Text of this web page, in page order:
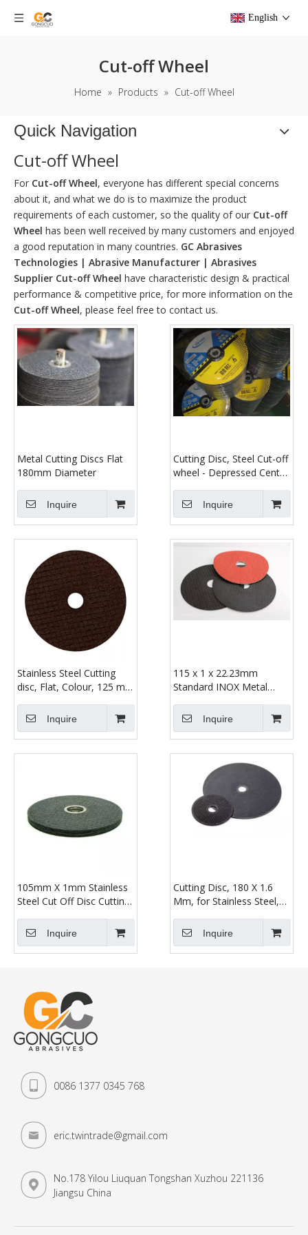
English
Cut-off Wheel
Home » Products » Cut-off Wheel
Quick Navigation
Cut-off Wheel
For Cut-off Wheel, everyone has different special concerns
about it, and what we do is to maximize the product
requirements of each customer, so the quality of our Cut-off
Wheel has been well received by many customers and enjoyed
a good reputation in many countries. GC Abrasives
Technologies | Abrasive Manufacturer | Abrasives
Supplier Cut-off Wheel have characteristic design & practical
performance & competitive price, for more information on the
Cut-off Wheel, please feel free to contact us.
Metal Cutting Discs Flat
180mm Diameter
Inquire
Cutting Disc, Steel Cut-off
wheel - Depressed Center
Inquire
Stainless Steel Cutting
disc, Flat, Colour, 125 mm
Inquire
115 x 1 x 22.23mm
Standard INOX Metal
Inquire
105mm X 1mm Stainless
Steel Cut Off Disc Cutting
Inquire
Cutting Disc, 180 X 1.6
Mm, for Stainless Steel,
Metal, Iron
Inquire
0086 1377 0345 768
eric.twintrade@gmail.com
No.178 Yilou Liuquan Tongshan Xuzhou 221136
Jiangsu China